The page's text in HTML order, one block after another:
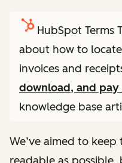
HubSpot Terms
about how to
invoices and
download, and
knowledge base
We’ve aimed to
readable as possible,